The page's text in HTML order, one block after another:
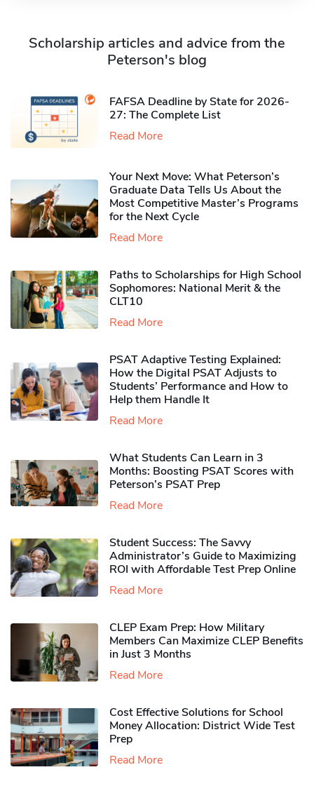
Scholarship articles and advice from the
Peterson's blog
FAFSA Deadline by State for 2026-
27: The Complete List
Read More
Your Next Move: What Peterson’s
Graduate Data Tells Us About the
Most Competitive Master’s Programs
for the Next Cycle
Read More
Paths to Scholarships for High School
Sophomores​: National Merit & the
CLT10
Read More
PSAT Adaptive Testing Explained:
How the Digital PSAT Adjusts to
Students’ Performance and How to
Help them Handle It
Read More
What Students Can Learn in 3
Months: Boosting PSAT Scores with
Peterson’s PSAT Prep
Read More
Student Success: The Savvy
Administrator’s Guide to Maximizing
ROI with Affordable Test Prep Online
Read More
CLEP Exam Prep: How Military
Members Can Maximize CLEP Benefits
in Just 3 Months
Read More
Cost Effective Solutions for School
Money Allocation: District Wide Test
Prep
Read More